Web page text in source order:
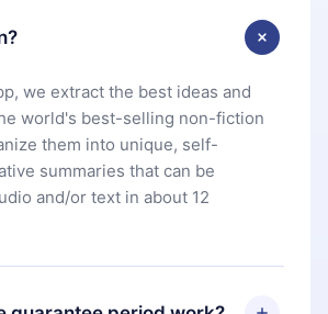
we extract the best ideas and
world's best-selling non-fiction
them into unique, self-
summaries that can be
and/or text in about 12